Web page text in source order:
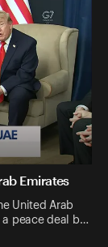
Emirates
United Arab
a peace deal b…